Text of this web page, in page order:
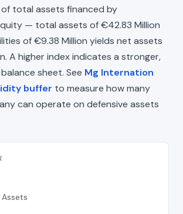
total assets financed by
— total assets of €42.83 Million
of €9.38 Million yields net assets
A higher index indicates a stronger,
sheet. See Mg Internation
buffer to measure how many
can operate on defensive assets